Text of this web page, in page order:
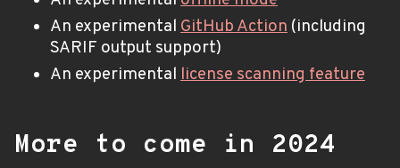
An experimental GitHub Action (including
SARIF output support)
An experimental license scanning feature
More to come in 2024